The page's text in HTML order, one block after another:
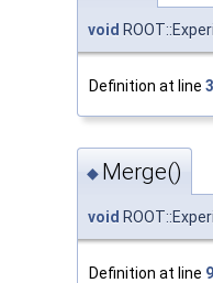
void
Definition at line
◆ Merge()
void
Definition at line